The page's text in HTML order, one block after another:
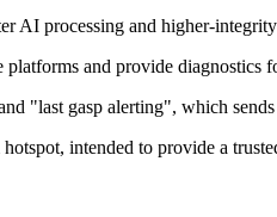
AI processing and higher-
and provide
"last gasp alerting", which
intended to provide a